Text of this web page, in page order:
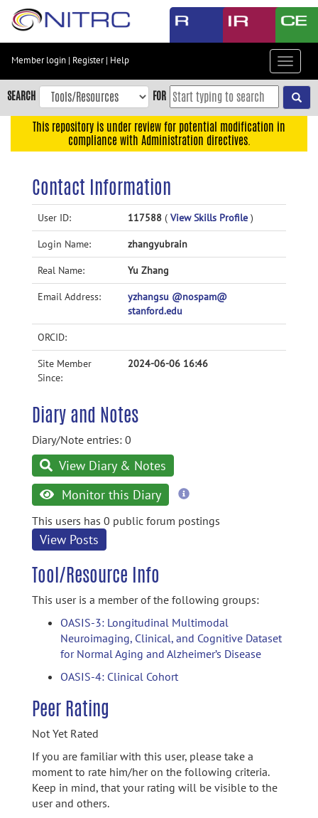
Skip
content
Skip
to
navigation
Accessibility
Member login | Register| Help
Toggle
SEARCH FOR
This repository is under review for potential modification in
compliance with Administration directives.
Contact Information
User ID: 117588 ( View Skills Profile )
Login Name: zhangyubrain
Real Name: Yu Zhang
Email Address:
yzhangsu @nospam@
stanford.edu
ORCID:
Site Member
Since:
2024-06-06 16:46
Diary and Notes
Diary/Note entries: 0
View Diary & Notes
Monitor this Diary
more
This users has 0 public forum postings
View Posts
Tool/Resource Info
This user is a member of the following groups:
OASIS-3: Longitudinal Multimodal
Neuroimaging, Clinical, and Cognitive Dataset
for Normal Aging and Alzheimer’s Disease
OASIS-4: Clinical Cohort
Peer Rating
Not Yet Rated
If you are familiar with this user, please take a
moment to rate him/her on the following criteria.
Keep in mind, that your rating will be visible to the
user and others.